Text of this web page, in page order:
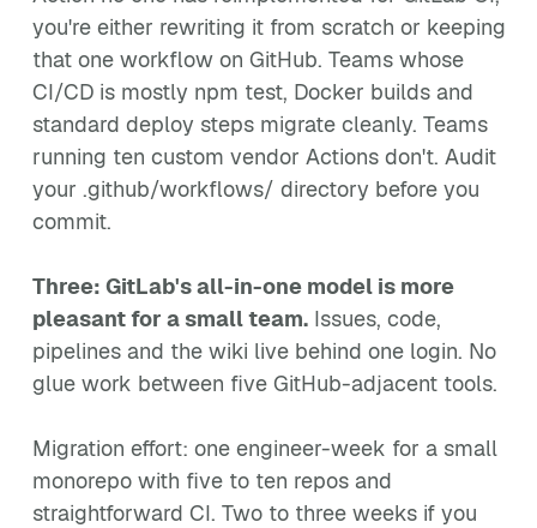
you're either rewriting it from scratch or keeping
that one workflow on GitHub. Teams whose
CI/CD is mostly npm test, Docker builds and
standard deploy steps migrate cleanly. Teams
running ten custom vendor Actions don't. Audit
your .github/workflows/ directory before you
commit.
Three: GitLab's all-in-one model is more
pleasant for a small team. Issues, code,
pipelines and the wiki live behind one login. No
glue work between five GitHub-adjacent tools.
Migration effort: one engineer-week for a small
monorepo with five to ten repos and
straightforward CI. Two to three weeks if you